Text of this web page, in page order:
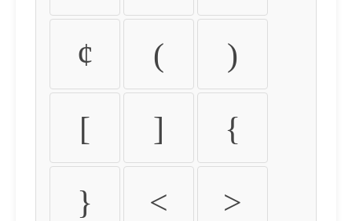
¢ ( )
[ ] {
} < >